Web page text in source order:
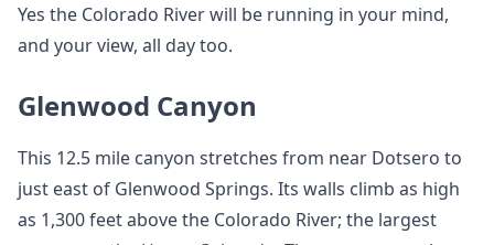
Yes the Colorado River will be running in your mind,
and your view, all day too.
Glenwood Canyon
This 12.5 mile canyon stretches from near Dotsero to
just east of Glenwood Springs. Its walls climb as high
as 1,300 feet above the Colorado River; the largest